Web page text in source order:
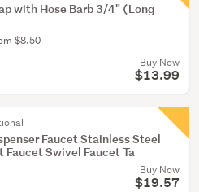
with Hose Barb 3/4" (Long
$8.50
Buy Now
$13.99
Faucet Stainless Steel
Faucet Swivel Faucet Ta
Buy Now
$19.57